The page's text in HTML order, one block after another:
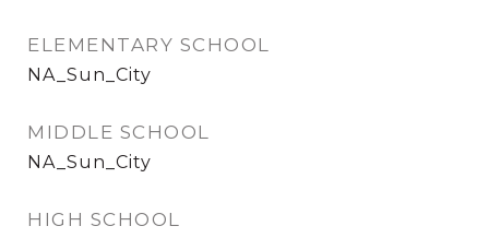
ELEMENTARY SCHOOL
NA_Sun_City
MIDDLE SCHOOL
NA_Sun_City
HIGH SCHOOL